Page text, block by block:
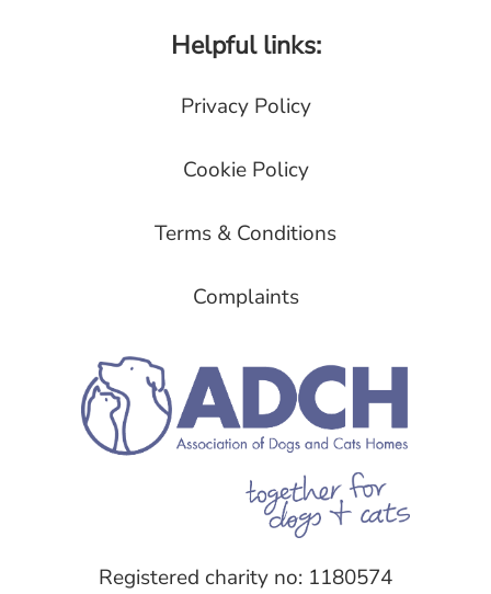
Helpful links:
Privacy Policy
Cookie Policy
Terms & Conditions
Complaints
Registered charity no: 1180574